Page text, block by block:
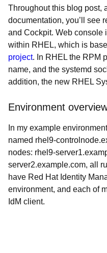
Throughout this blog post,
documentation, you’ll see
and Cockpit. Web console
within RHEL, which is
project. In RHEL the RPM
name, and the systemd
addition, the new RHEL
Environment
In my example
named rhel9-
nodes: rhel9-
server2.example.com, all
have Red Hat Identity
environment, and each of
IdM client.